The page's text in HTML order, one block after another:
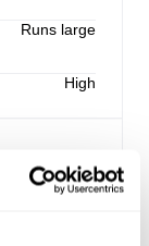
Runs large
High
a low rise